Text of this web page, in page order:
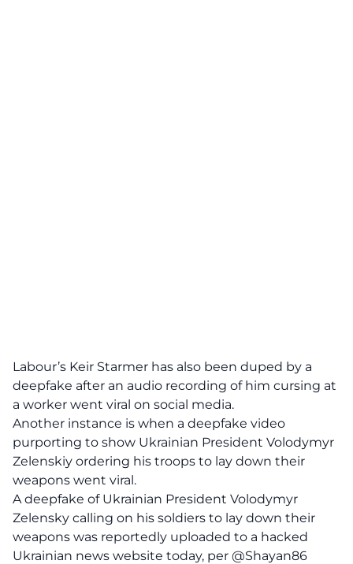
Labour’s Keir Starmer has also been duped by a
deepfake after an audio recording of him cursing at
a worker went viral on social media.
Another instance is when a deepfake video
purporting to show Ukrainian President Volodymyr
Zelenskiy ordering his troops to lay down their
weapons went viral.
A deepfake of Ukrainian President Volodymyr
Zelensky calling on his soldiers to lay down their
weapons was reportedly uploaded to a hacked
Ukrainian news website today, per @Shayan86